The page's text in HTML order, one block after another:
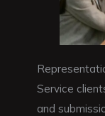
Service
and